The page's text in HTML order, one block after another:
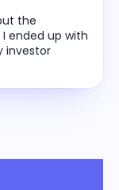
the
ended up with
investor